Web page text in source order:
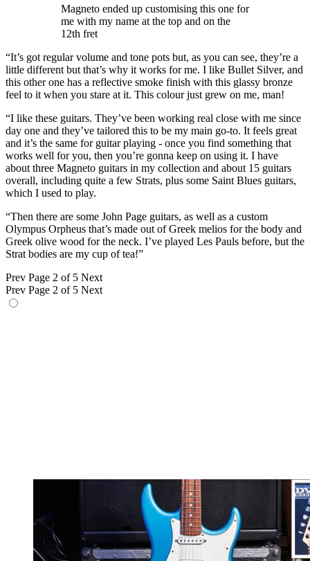
Magneto ended up customising this one for
me with my name at the top and on the
12th fret
“It’s got regular volume and tone pots but, as you can see, they’re a
little different but that’s why it works for me. I like Bullet Silver, and
this other one has a reflective smoke finish with this glassy bronze
feel to it when you stare at it. This colour just grew on me, man!
“I like these guitars. They’ve been working real close with me since
day one and they’ve tailored this to be my main go-to. It feels great
and it’s the same for guitar playing - once you find something that
works well for you, then you’re gonna keep on using it. I have
about three Magneto guitars in my collection and about 15 guitars
overall, including quite a few Strats, plus some Saint Blues guitars,
which I used to play.
“Then there are some John Page guitars, as well as a custom
Olympus Orpheus that’s made out of Greek melios for the body and
Greek olive wood for the neck. I’ve played Les Pauls before, but the
Strat bodies are my cup of tea!”
Prev Page 2 of 5 Next
Prev Page 2 of 5 Next